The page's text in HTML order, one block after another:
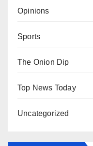
Opinions
Sports
The Onion Dip
Top News Today
Uncategorized